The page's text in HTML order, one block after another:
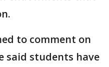
to comment on
said students have